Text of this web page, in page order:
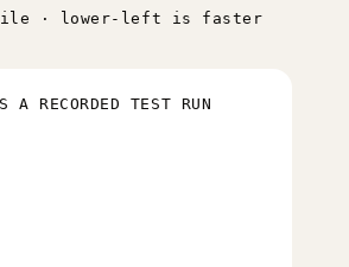
· lower-left is faster
A RECORDED TEST RUN